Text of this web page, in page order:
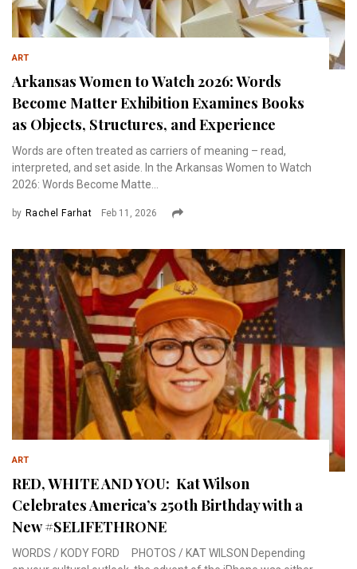
ART
Arkansas Women to Watch 2026: Words
Become Matter Exhibition Examines Books
as Objects, Structures, and Experience
Words are often treated as carriers of meaning – read,
interpreted, and set aside. In the Arkansas Women to Watch
2026: Words Become Matte...
by Rachel Farhat Feb 11, 2026
ART
RED, WHITE AND YOU: Kat Wilson
Celebrates America’s 250th Birthday with a
New #SELIFETHRONE
WORDS / KODY FORD PHOTOS / KAT WILSON Depending